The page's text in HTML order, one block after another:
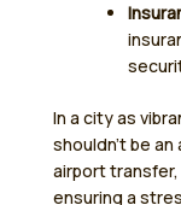
In a city as
shouldn’t be
airport transfer,
ensuring a